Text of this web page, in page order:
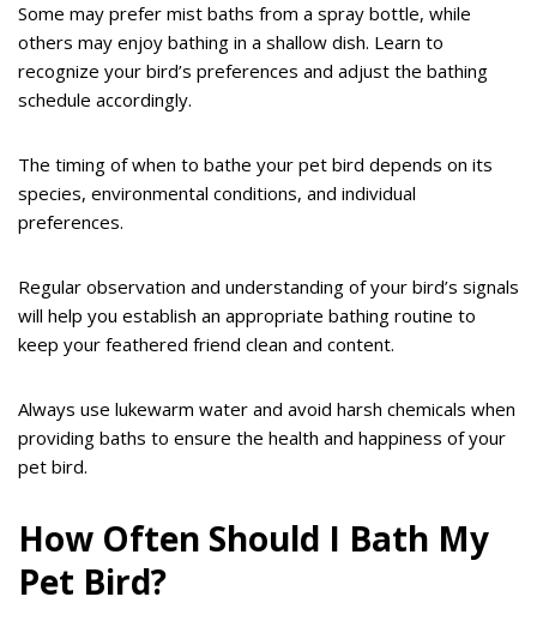
Some may prefer mist baths from a spray bottle, while
others may enjoy bathing in a shallow dish. Learn to
recognize your bird’s preferences and adjust the bathing
schedule accordingly.
The timing of when to bathe your pet bird depends on its
species, environmental conditions, and individual
preferences.
Regular observation and understanding of your bird’s signals
will help you establish an appropriate bathing routine to
keep your feathered friend clean and content.
Always use lukewarm water and avoid harsh chemicals when
providing baths to ensure the health and happiness of your
pet bird.
How Often Should I Bath My
Pet Bird?